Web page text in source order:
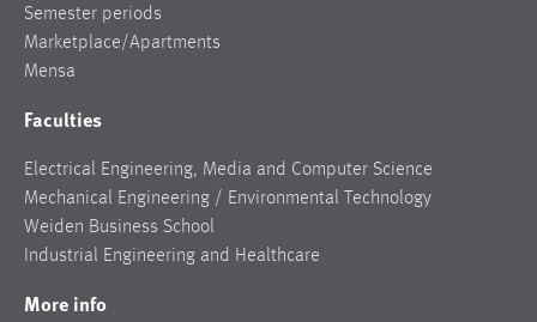
Semester periods
Marketplace/Apartments
Mensa
Faculties
Electrical Engineering, Media and Computer Science
Mechanical Engineering / Environmental Technology
Weiden Business School
Industrial Engineering and Healthcare
More info